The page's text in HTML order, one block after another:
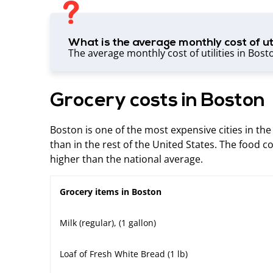
What is the average monthly cost of
The average monthly cost of utilities in
Grocery costs in Boston
Boston is one of the most expensive cities in
than in the rest of the United States. The food
higher than the national average.
Grocery items in Boston
Milk (regular), (1 gallon)
Loaf of Fresh White Bread (1 lb)